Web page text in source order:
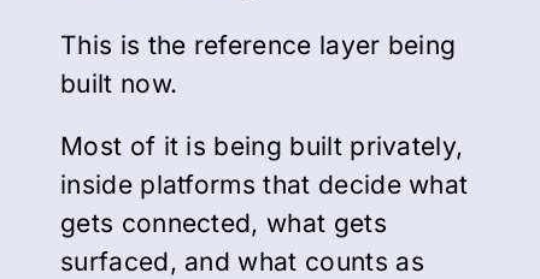
This is the reference layer being
built now.
Most of it is being built privately,
inside platforms that decide what
gets connected, what gets
surfaced, and what counts as